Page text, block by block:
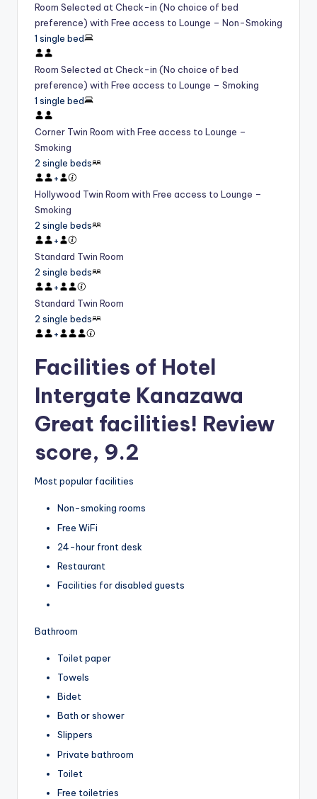
Room Selected at Check-in (No choice of bed
preference) with Free access to Lounge – Non-Smoking
1 single bed
Room Selected at Check-in (No choice of bed
preference) with Free access to Lounge – Smoking
1 single bed
Corner Twin Room with Free access to Lounge –
Smoking
2 single beds
+
Hollywood Twin Room with Free access to Lounge –
Smoking
2 single beds
+
Standard Twin Room
2 single beds
+
Standard Twin Room
2 single beds
+
Facilities of Hotel
Intergate Kanazawa
Great facilities! Review
score, 9.2
Most popular facilities
Non-smoking rooms
Free WiFi
24-hour front desk
Restaurant
Facilities for disabled guests
Bathroom
Toilet paper
Towels
Bidet
Bath or shower
Slippers
Private bathroom
Toilet
Free toiletries